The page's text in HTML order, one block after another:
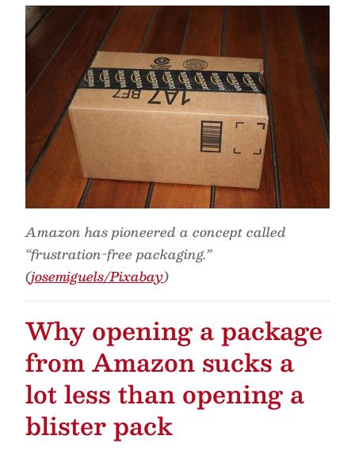
Amazon has pioneered a concept called
“frustration-free packaging.”
(josemiguels/Pixabay)
Why opening a package
from Amazon sucks a
lot less than opening a
blister pack